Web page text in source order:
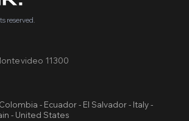
reserved.
11300
- Ecuador - El Salvador - Italy -
- United States